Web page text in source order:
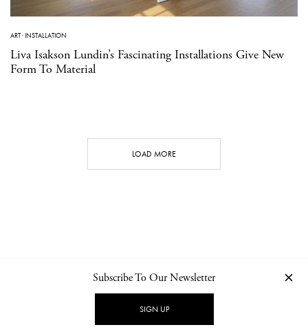
ART·INSTALLATION
Liva Isakson Lundin’s Fascinating Installations Give New
Form To Material
LOAD MORE
NEWSLETTER PRIVACY POLICY
Subscribe To Our Newsletter
SIGN UP